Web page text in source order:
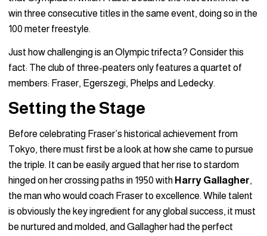
win three consecutive titles in the same event, doing so in the
100 meter freestyle.
Just how challenging is an Olympic trifecta? Consider this
fact: The club of three-peaters only features a quartet of
members: Fraser, Egerszegi, Phelps and Ledecky.
Setting the Stage
Before celebrating Fraser’s historical achievement from
Tokyo, there must first be a look at how she came to pursue
the triple. It can be easily argued that her rise to stardom
hinged on her crossing paths in 1950 with Harry Gallagher,
the man who would coach Fraser to excellence. While talent
is obviously the key ingredient for any global success, it must
be nurtured and molded, and Gallagher had the perfect